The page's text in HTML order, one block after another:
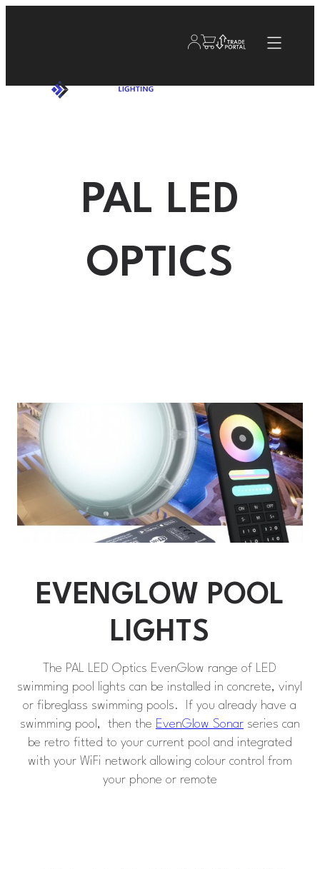
PAL LED
OPTICS
EVENGLOW POOL
LIGHTS
The PAL LED Optics EvenGlow range of LED
swimming pool lights can be installed in concrete, vinyl
or fibreglass swimming pools. If you already have a
swimming pool, then the EvenGlow Sonarseries can
be retro fitted to your current pool and integrated
with your WiFi network allowing colour control from
your phone or remote